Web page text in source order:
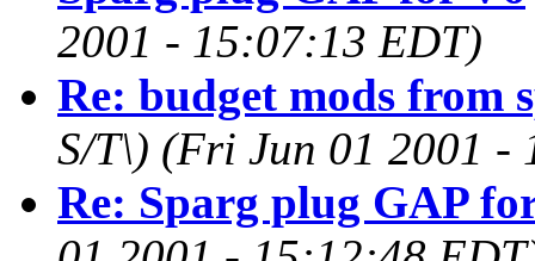
2001 - 15:07:13 EDT)
Re: budget mods from
S/T\) (Fri Jun 01 2001 -
Re: Sparg plug GAP